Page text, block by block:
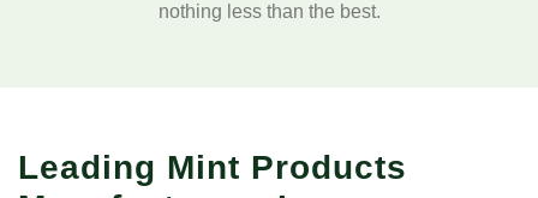
nothing less than the best.
Leading Mint Products